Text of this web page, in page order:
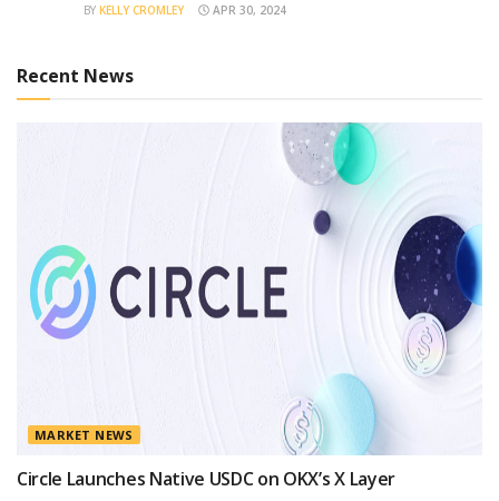
BY KELLY CROMLEY APR 30, 2024
Recent News
MARKET NEWS
Circle Launches Native USDC on OKX’s X Layer